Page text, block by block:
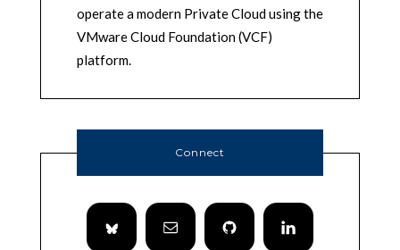
operate a modern Private Cloud using the
VMware Cloud Foundation (VCF)
platform.
Connect